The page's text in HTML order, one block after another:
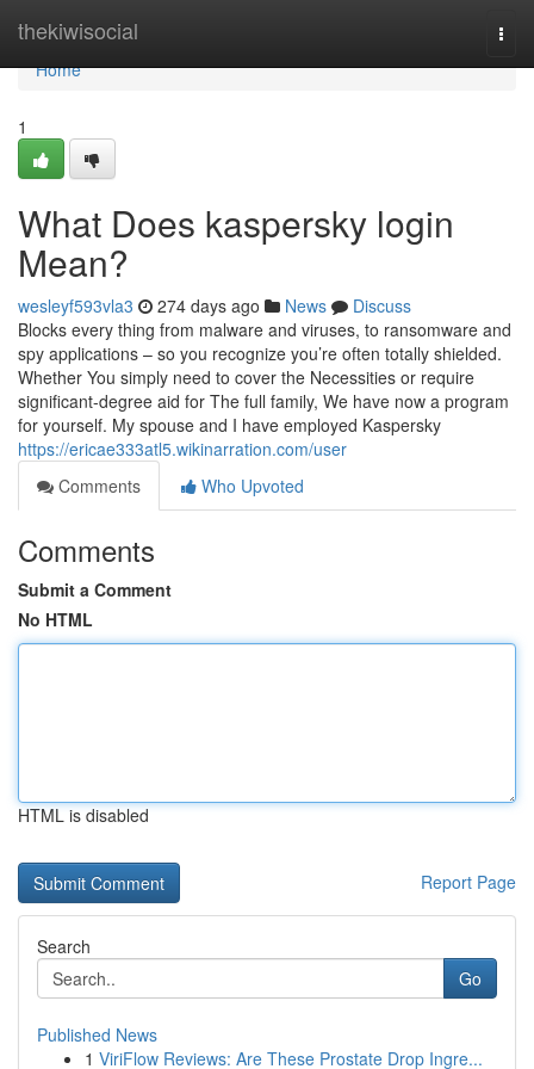
thekiwisocial
Home
Home
1
What Does kaspersky login
Mean?
wesleyf593vla3 274 days ago News
Discuss
Blocks every thing from malware and viruses, to ransomware and
spy applications – so you recognize you’re often totally shielded.
Whether You simply need to cover the Necessities or require
significant-degree aid for The full family, We have now a program
for yourself. My spouse and I have employed Kaspersky
https://ericae333atl5.wikinarration.com/user
Comments
Who Upvoted
Comments
Submit a Comment
No HTML
HTML is disabled
Report Page
Search
Go
Published News
1 ViriFlow Reviews: Are These Prostate Drop Ingre...